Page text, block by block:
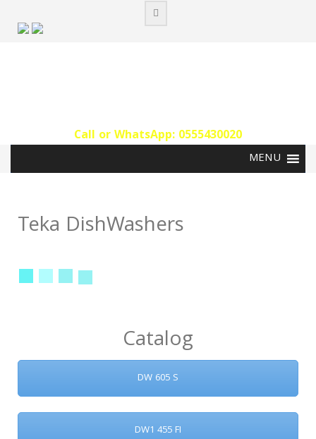
content
Call or WhatsApp: 0555430020‬
Teka DishWashers
Catalog
DW 605 S
DW1 455 FI